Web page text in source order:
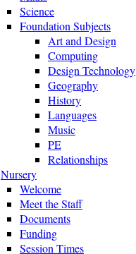
Science
Foundation Subjects
Art and Design
Computing
Design Technology
Geography
History
Languages
Music
PE
Relationships
Nursery
Welcome
Meet the Staff
Documents
Funding
Session Times